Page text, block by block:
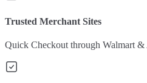
Trusted Merchant Sites
Quick Checkout through Walmart &